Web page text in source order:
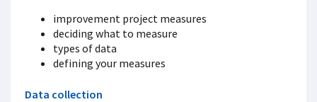
improvement project measures
deciding what to measure
types of data
defining your measures
Data collection